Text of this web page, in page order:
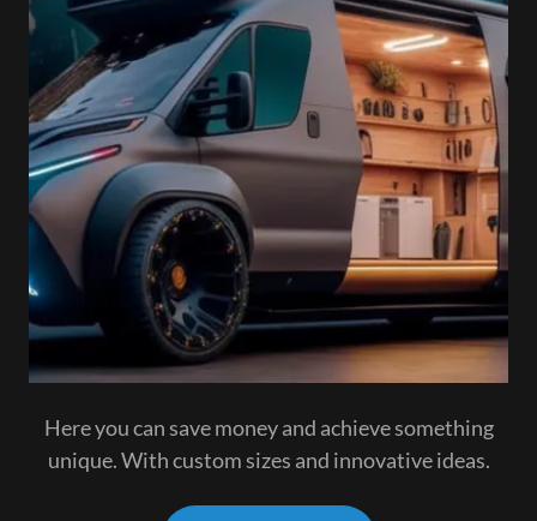
Here you can save money and achieve something
unique. With custom sizes and innovative ideas.